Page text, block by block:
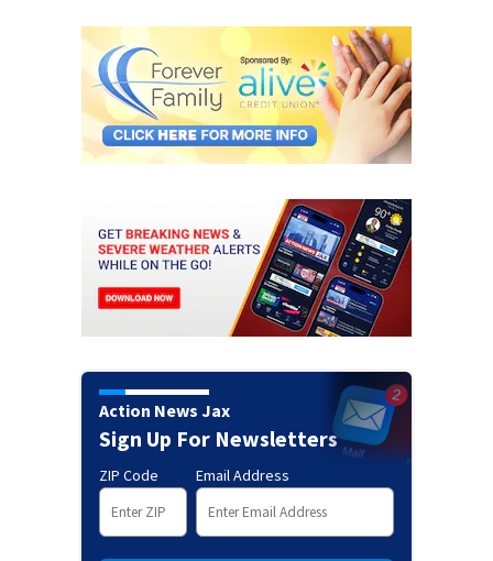
Action News Jax
Sign Up For Newsletters
ZIP Code Email Address